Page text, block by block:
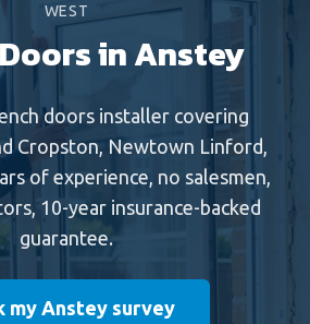
WEST
in Anstey
doorsinstaller covering
Cropston, Newtown Linford,
of experience, no salesmen,
10-year insurance-backed
guarantee.
my Anstey survey